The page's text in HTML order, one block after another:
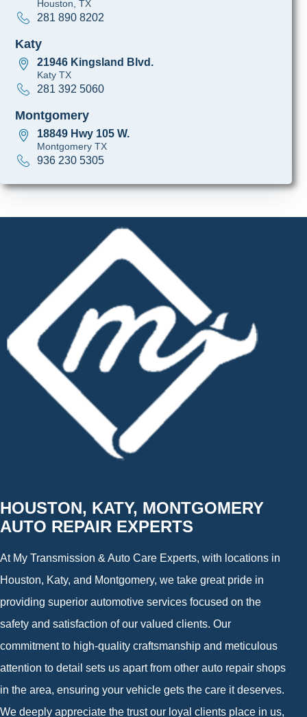
Houston, TX
281 890 8202
Katy
21946 Kingsland Blvd.
Katy TX
281 392 5060
Montgomery
18849 Hwy 105 W.
Montgomery TX
936 230 5305
HOUSTON, KATY, MONTGOMERY
AUTO REPAIR EXPERTS
At My Transmission & Auto Care Experts, with locations in
Houston, Katy, and Montgomery, we take great pride in
providing superior automotive services focused on the
safety and satisfaction of our valued clients. Our
commitment to high-quality craftsmanship and meticulous
attention to detail sets us apart from other auto repair shops
in the area, ensuring your vehicle gets the care it deserves.
We deeply appreciate the trust our loyal clients place in us,